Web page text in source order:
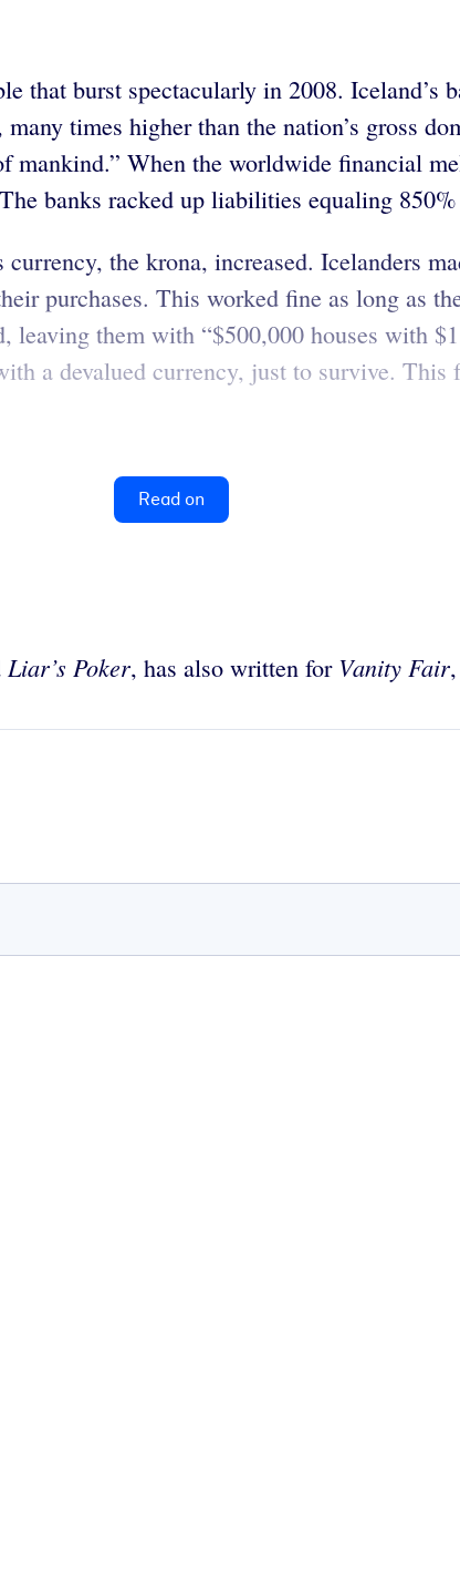
that burst spectacularly in 2008.
times higher than the nation’s gross
When the worldwide financial
banks racked up liabilities equaling 850%
the krona, increased. Icelanders
purchases. This worked fine as long as
leaving them with “$500,000 houses with
a devalued currency, just to survive. This
Read on
Liar’s Poker, has also written for Vanity Fair,